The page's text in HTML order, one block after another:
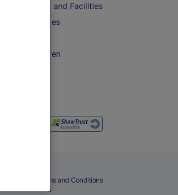
Train Travel and Facilities
with Bicycles
with Children
Terms and Conditions